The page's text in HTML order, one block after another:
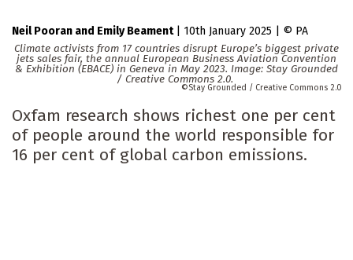
Neil Pooran Emily Beament 10th January 2025
PA
Climate activists from 17 countries disrupt Europe’s biggest private
jets sales fair, the annual European Business Aviation Convention
& Exhibition (EBACE) in Geneva in May 2023. Image: Stay Grounded
/ Creative Commons 2.0.
Stay Grounded / Creative Commons 2.0
Oxfam research shows richest one per cent
of people around the world responsible for
16 per cent of global carbon emissions.